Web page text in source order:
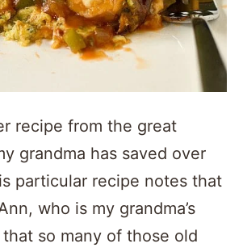
recipe from the great
grandma has saved over
particular recipe notes that
who is my grandma’s
so many of those old